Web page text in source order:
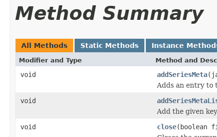
Method Summary
All Methods Static Methods Instance
Modifier and Type Method and
void addSeriesMeta
Adds an entry to
void
Add the given
void
close(boolean